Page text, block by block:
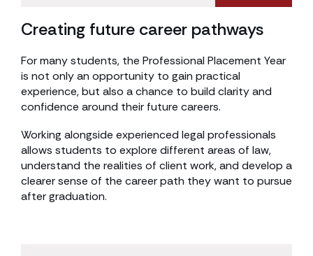
Creating future career pathways
For many students, the Professional Placement Year
is not only an opportunity to gain practical
experience, but also a chance to build clarity and
confidence around their future careers.
Working alongside experienced legal professionals
allows students to explore different areas of law,
understand the realities of client work, and develop a
clearer sense of the career path they want to pursue
after graduation.